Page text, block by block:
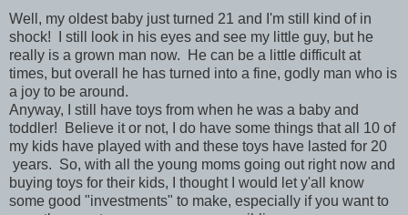
Well, my oldest baby just turned 21 and I'm still kind of in
shock! I still look in his eyes and see my little guy, but he
really is a grown man now. He can be a little difficult at
times, but overall he has turned into a fine, godly man who is
a joy to be around.
Anyway, I still have toys from when he was a baby and
toddler! Believe it or not, I do have some things that all 10 of
my kids have played with and these toys have lasted for 20
years. So, with all the young moms going out right now and
buying toys for their kids, I thought I would let y'all know
some good "investments" to make, especially if you want to